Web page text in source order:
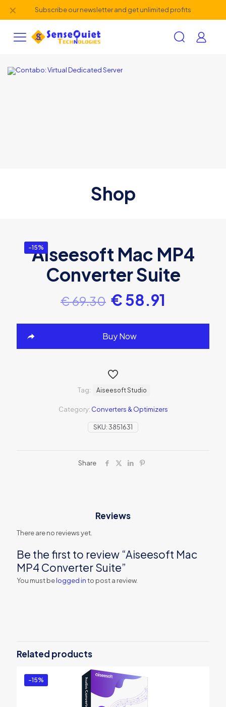
Subscribe our newsletter and get unlimited profits
✕
Shop
-15%
Aiseesoft Mac MP4
Converter Suite
€69.30 €58.91
Buy Now
SKU:3851631
Category: Converters & Optimizers
Tag: Aiseesoft Studio
Share
Reviews
There are no reviews yet.
Be the first to review “Aiseesoft Mac
MP4 Converter Suite”
You must belogged into post a review.
Related products
-15%